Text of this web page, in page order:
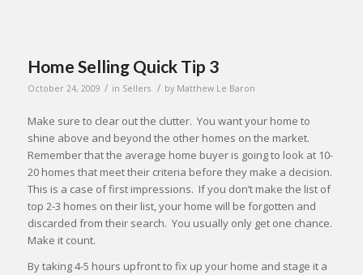
Home Selling Quick Tip 3
October 24, 2009 / in Sellers / by Matthew Le Baron
Make sure to clear out the clutter. You want your home to
shine above and beyond the other homes on the market.
Remember that the average home buyer is going to look at 10-
20 homes that meet their criteria before they make a decision.
This is a case of first impressions. If you don’t make the list of
top 2-3 homes on their list, your home will be forgotten and
discarded from their search. You usually only get one chance.
Make it count.
By taking 4-5 hours upfront to fix up your home and stage it a